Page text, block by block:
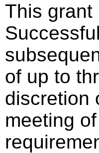
This grant
of up to
discretion
meeting